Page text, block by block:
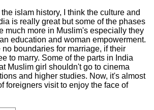
islam history, I think the culture and
is really great but some of the phases
much more in Muslim's especially they
education and woman empowerment.
boundaries for marriage, if their
to marry. Some of the parts in India
Muslim girl shouldn't go to cinema
and higher studies. Now, it's almost
foreigners visit to enjoy the face of